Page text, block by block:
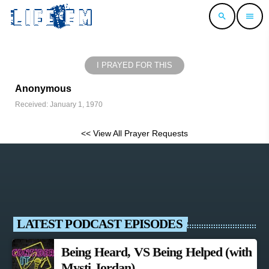
search menu
I PRAYED FOR THIS
Anonymous
Received: January 1, 1970
<< View All Prayer Requests
LATEST PODCAST EPISODES
Being Heard, VS Being Helped (with